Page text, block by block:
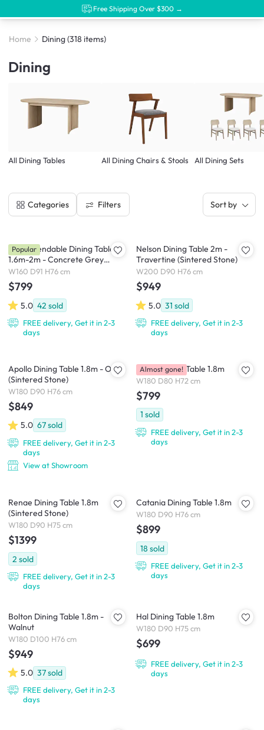
Free Shipping Over $300 →
Home Dining(318 items)
Dining
All Dining Tables All Dining Chairs & Stools All Dining Sets
Categories Filters Sort by
Syla Extendable Dining Table
1.6m-2m - Concrete Grey
(Sintered Stone)
W160 D91 H76 cm
$799
5.0 42 sold
FREE delivery, Get it in 2-3
days
Popular
Nelson Dining Table 2m -
Travertine (Sintered Stone)
W200 D90 H76 cm
$949
5.0 31 sold
FREE delivery, Get it in 2-3
days
Apollo Dining Table 1.8m - Oak
(Sintered Stone)
W180 D90 H76 cm
$849
5.0 67sold
FREE delivery, Get it in 2-3
days
View at Showroom
Strala Dining Table 1.8m
W180 D80 H72 cm
$799
1 sold
FREE delivery, Get it in 2-3
days
Almost gone!
Renae Dining Table 1.8m
(Sintered Stone)
W180 D90 H75 cm
$1399
2 sold
FREE delivery, Get it in 2-3
days
Catania Dining Table 1.8m
W180 D90 H76 cm
$899
18 sold
FREE delivery, Get it in 2-3
days
Bolton Dining Table 1.8m -
Walnut
W180 D100 H76 cm
$949
5.0 37sold
FREE delivery, Get it in 2-3
days
Hal Dining Table 1.8m
W180 D90 H75 cm
$699
FREE delivery, Get it in 2-3
days